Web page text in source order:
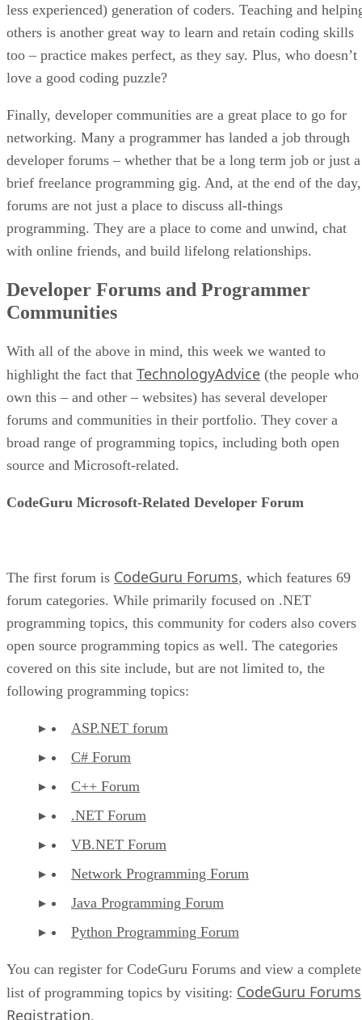
less experienced) generation of coders. Teaching and
others is another great way to learn and retain coding skills
too – practice makes perfect, as they say. Plus, who doesn’t
love a good coding puzzle?
Finally, developer communities are a great place to go for
networking. Many a programmer has landed a job through
developer forums – whether that be a long term job or just a
brief freelance programming gig. And, at the end of the day,
forums are not just a place to discuss all-things
programming. They are a place to come and unwind, chat
with online friends, and build lifelong relationships.
Developer Forums and Programmer
Communities
With all of the above in mind, this week we wanted to
highlight the fact that TechnologyAdvice (the people who
own this – and other – websites) has several developer
forums and communities in their portfolio. They cover a
broad range of programming topics, including both open
source and Microsoft-related.
CodeGuru Microsoft-Related Developer Forum
The first forum is CodeGuru Forums, which features 69
forum categories. While primarily focused on .NET
programming topics, this community for coders also covers
open source programming topics as well. The categories
covered on this site include, but are not limited to, the
following programming topics:
ASP.NET forum
C# Forum
C++ Forum
.NET Forum
VB.NET Forum
Network Programming Forum
Java Programming Forum
Python Programming Forum
You can register for CodeGuru Forums and view a complete
list of programming topics by visiting: CodeGuru Forums
Registration.